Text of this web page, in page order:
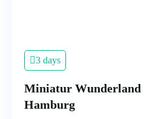
3 days
Miniatur
Hamburg